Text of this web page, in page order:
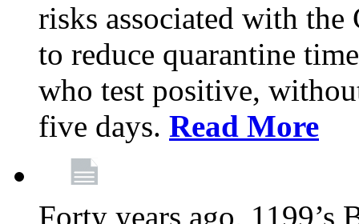
risks associated with the
to reduce quarantine
who test positive,
five days. Read More
Forty years ago, 1199’s